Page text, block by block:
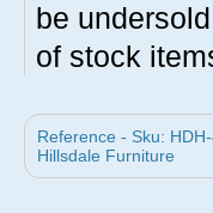
be
of stock
Reference - Sku:
Hillsdale Furniture